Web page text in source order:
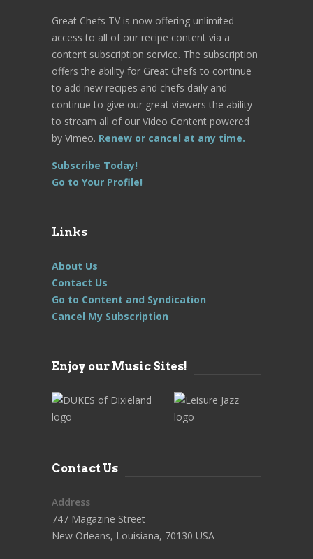
Great Chefs TV is now offering unlimited
access to all of our recipe content via a
content subscription service. The subscription
offers the ability for Great Chefs to continue
to add new recipes and chefs daily and
continue to give our great viewers the ability
to stream all of our Video Content powered
by Vimeo. Renew or cancel at any time.
Subscribe Today!
Go to Your Profile!
Links
About Us
Contact Us
Go to Content and Syndication
Cancel My Subscription
Enjoy our Music Sites!
Contact Us
Address
747 Magazine Street
New Orleans, Louisiana, 70130 USA